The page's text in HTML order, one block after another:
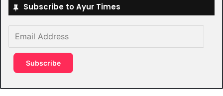
Subscribe to Ayur Times
Address
Subscribe